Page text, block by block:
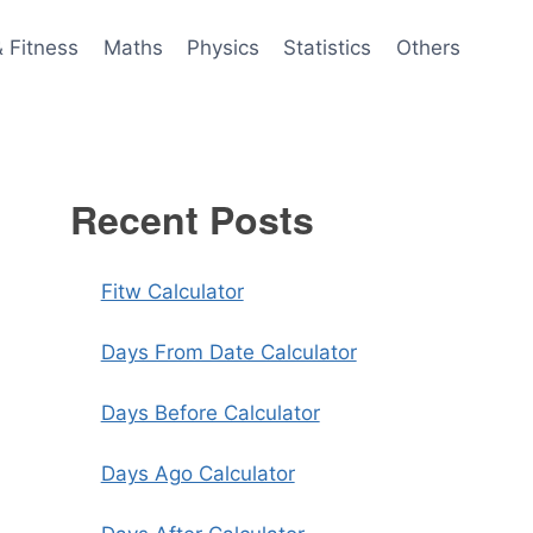
Fitness Maths Physics Statistics Others
Recent Posts
Fitw Calculator
Days From Date Calculator
Days Before Calculator
Days Ago Calculator